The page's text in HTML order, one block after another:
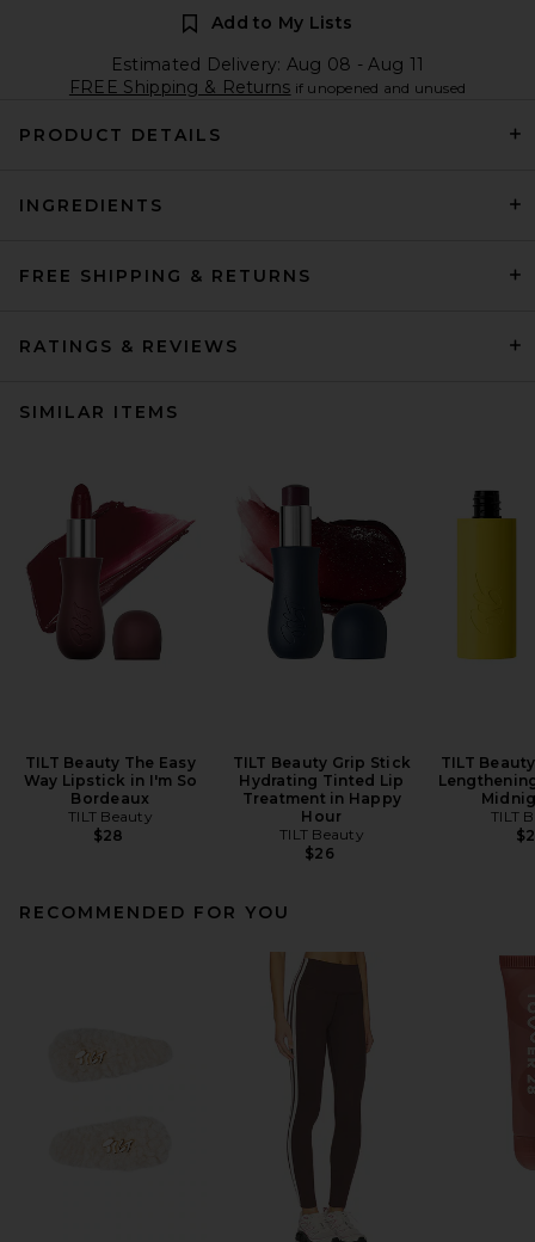
Add to My Lists
Estimated Delivery: Aug 08 - Aug 11
FREE Shipping & Returns if unopened and unused
PRODUCT DETAILS
INGREDIENTS
FREE SHIPPING & RETURNS
RATINGS & REVIEWS
SIMILAR ITEMS
TILT Beauty The Easy
Way Lipstick in I'm So
Bordeaux
TILT Beauty
$28
TILT Beauty Grip Stick
Hydrating Tinted Lip
Treatment in Happy
Hour
TILT Beauty
$26
TILT
TILT
RECOMMENDED FOR YOU